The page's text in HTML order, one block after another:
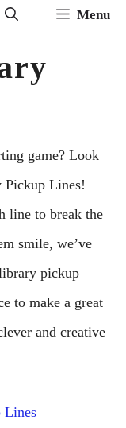
Menu
game? Look
Pickup Lines!
line to break the
smile, we’ve
pickup
to make a great
and creative
Lines